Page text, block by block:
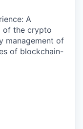
A
of the crypto
management of
of blockchain-